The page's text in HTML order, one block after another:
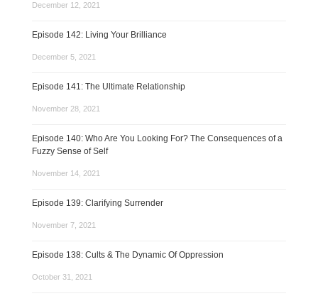
December 12, 2021
Episode 142: Living Your Brilliance
December 5, 2021
Episode 141: The Ultimate Relationship
November 28, 2021
Episode 140: Who Are You Looking For? The Consequences of a
Fuzzy Sense of Self
November 14, 2021
Episode 139: Clarifying Surrender
November 7, 2021
Episode 138: Cults & The Dynamic Of Oppression
October 31, 2021